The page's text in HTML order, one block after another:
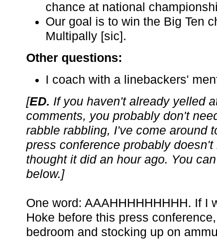
chance at national
Our goal is to win the Big Ten
Multipally [sic].
Other questions:
I coach with a linebackers'
[ED. If you haven't already yelled
comments, you probably don't
rabble rabbling, I've come around
press conference probably
thought it did an hour ago. You
below.]
One word: AAAHHHHHHHHH. If I
Hoke before this press
bedroom and stocking up on